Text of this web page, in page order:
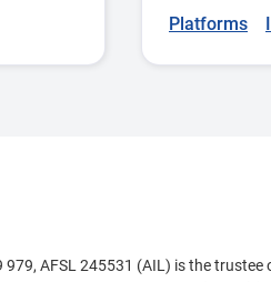
Platforms
AFSL 245531 (AIL) is the